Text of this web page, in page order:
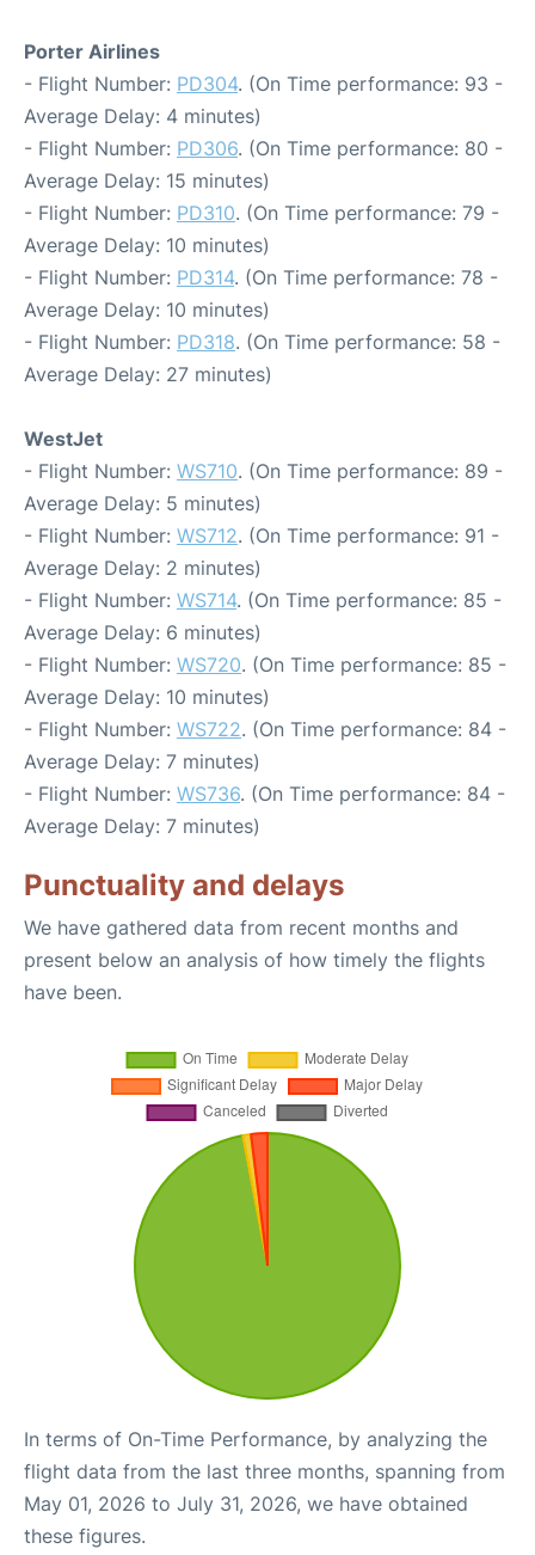
Porter Airlines
- Flight Number: PD304. (On Time performance: 93 -
Average Delay: 4 minutes)
- Flight Number: PD306. (On Time performance: 80 -
Average Delay: 15 minutes)
- Flight Number: PD310. (On Time performance: 79 -
Average Delay: 10 minutes)
- Flight Number: PD314. (On Time performance: 78 -
Average Delay: 10 minutes)
- Flight Number: PD318. (On Time performance: 58 -
Average Delay: 27 minutes)
WestJet
- Flight Number: WS710. (On Time performance: 89 -
Average Delay: 5 minutes)
- Flight Number: WS712. (On Time performance: 91 -
Average Delay: 2 minutes)
- Flight Number: WS714. (On Time performance: 85 -
Average Delay: 6 minutes)
- Flight Number: WS720. (On Time performance: 85 -
Average Delay: 10 minutes)
- Flight Number: WS722. (On Time performance: 84 -
Average Delay: 7 minutes)
- Flight Number: WS736. (On Time performance: 84 -
Average Delay: 7 minutes)
Punctuality and delays
We have gathered data from recent months and
present below an analysis of how timely the flights
have been.
In terms of On-Time Performance, by analyzing the
flight data from the last three months, spanning from
May 01, 2026 to July 31, 2026, we have obtained
these figures.